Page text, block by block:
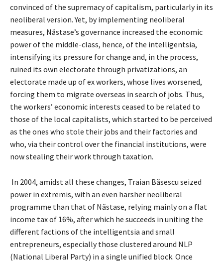
convinced of the supremacy of capitalism, particularly in its
neoliberal version. Yet, by implementing neoliberal
measures, Năstase’s governance increased the economic
power of the middle-class, hence, of the intelligentsia,
intensifying its pressure for change and, in the process,
ruined its own electorate through privatizations, an
electorate made up of ex workers, whose lives worsened,
forcing them to migrate overseas in search of jobs. Thus,
the workers’ economic interests ceased to be related to
those of the local capitalists, which started to be perceived
as the ones who stole their jobs and their factories and
who, via their control over the financial institutions, were
now stealing their work through taxation.
In 2004, amidst all these changes, Traian Băsescu seized
power in extremis, with an even harsher neoliberal
programme than that of Năstase, relying mainly on a flat
income tax of 16%, after which he succeeds in uniting the
different factions of the intelligentsia and small
entrepreneurs, especially those clustered around NLP
(National Liberal Party) in a single unified block. Once